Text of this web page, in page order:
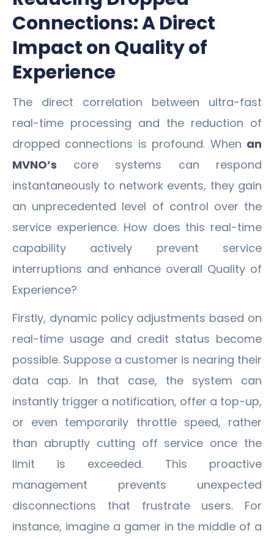
Connections: A Direct
Impact on Quality of
Experience
The direct correlation between ultra-fast
real-time processing and the reduction of
dropped connections is profound. When an
MVNO’s core systems can respond
instantaneously to network events, they gain
an unprecedented level of control over the
service experience. How does this real-time
capability actively prevent service
interruptions and enhance overall Quality of
Experience?
Firstly, dynamic policy adjustments based on
real-time usage and credit status become
possible. Suppose a customer is nearing their
data cap. In that case, the system can
instantly trigger a notification, offer a top-up,
or even temporarily throttle speed, rather
than abruptly cutting off service once the
limit is exceeded. This proactive
management prevents unexpected
disconnections that frustrate users. For
instance, imagine a gamer in the middle of a